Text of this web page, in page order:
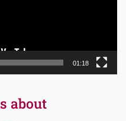
01:18
about